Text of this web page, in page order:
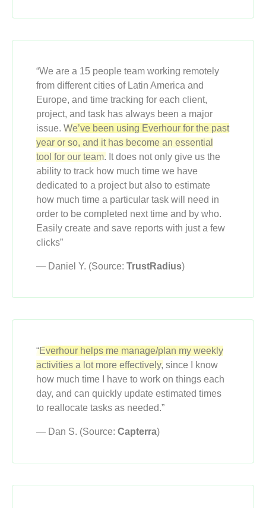
“We are a 15 people team working remotely
from different cities of Latin America and
Europe, and time tracking for each client,
project, and task has always been a major
issue. We’ve been using Everhour for the past
year or so, and it has become an essential
tool for our team. It does not only give us the
ability to track how much time we have
dedicated to a project but also to estimate
how much time a particular task will need in
order to be completed next time and by who.
Easily create and save reports with just a few
clicks”
— Daniel Y. (Source: TrustRadius)
“Everhour helps me manage/plan my weekly
activities a lot more effectively, since I know
how much time I have to work on things each
day, and can quickly update estimated times
to reallocate tasks as needed.”
— Dan S. (Source: Capterra)